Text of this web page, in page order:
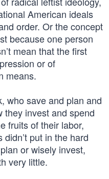
American ideals
order. Or the concept
because one person
mean that the first
or of
means.
who save and plan and
they invest and spend
fruits of their labor,
put in the hard
or wisely invest,
very little.